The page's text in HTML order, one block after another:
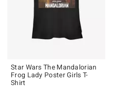
Star Wars The Mandalorian
Frog Lady Poster Girls T-
Shirt